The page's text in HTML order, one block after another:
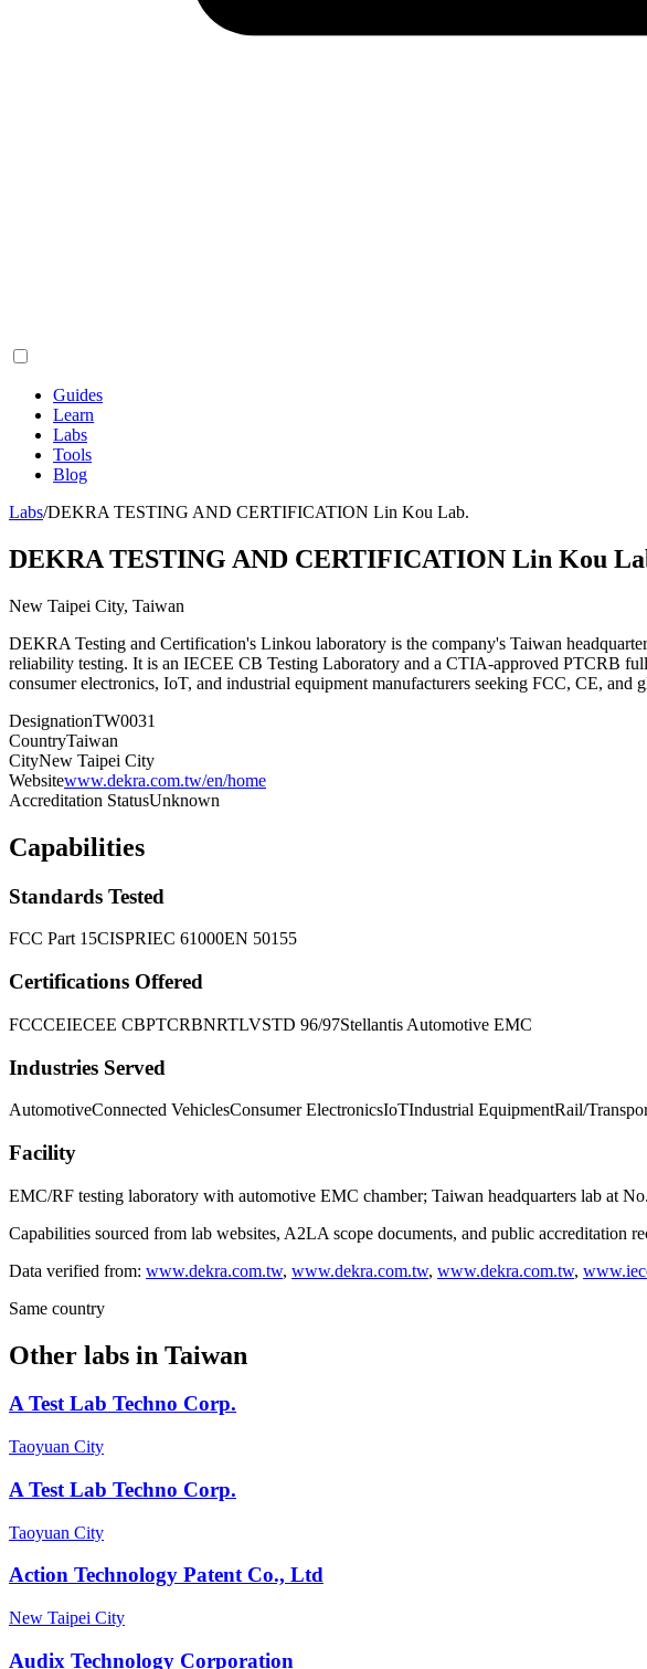
Guides
Learn
Labs
Tools
Blog
Labs/DEKRA TESTING AND CERTIFICATION Lin Kou Lab.
DEKRA TESTING AND CERTIFICATION Lin Kou
New Taipei City, Taiwan
DEKRA Testing and Certification's Linkou laboratory is the company's Taiwan
reliability testing. It is an IECEE CB Testing Laboratory and a CTIA-approved PTCRB
consumer electronics, IoT, and industrial equipment manufacturers seeking FCC, CE, and
DesignationTW0031
CountryTaiwan
CityNew Taipei City
Websitewww.dekra.com.tw/en/home
Accreditation StatusUnknown
Capabilities
Standards Tested
FCC Part 15CISPRIEC 61000EN 50155
Certifications Offered
FCCCEIECEE CBPTCRBNRTLVSTD 96/97Stellantis Automotive EMC
Industries Served
AutomotiveConnected VehiclesConsumer ElectronicsIoTIndustrial EquipmentRail/
Facility
EMC/RF testing laboratory with automotive EMC chamber; Taiwan headquarters lab at
Capabilities sourced from lab websites, A2LA scope documents, and public accreditation
Data verified from: www.dekra.com.tw, www.dekra.com.tw, www.dekra.com.tw,
Same country
Other labs in Taiwan
A Test Lab Techno Corp.
Taoyuan City
A Test Lab Techno Corp.
Taoyuan City
Action Technology Patent Co., Ltd
New Taipei City
Audix Technology Corporation